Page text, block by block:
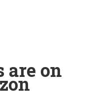
are on